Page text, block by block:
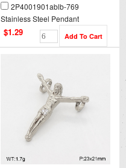
2P4001901ablb-769
Stainless Steel Pendant
$1.29